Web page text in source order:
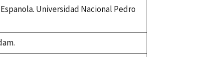
Universidad Nacional Pedro